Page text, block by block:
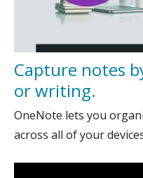
Capture notes
or writing.
OneNote lets you
across all of your